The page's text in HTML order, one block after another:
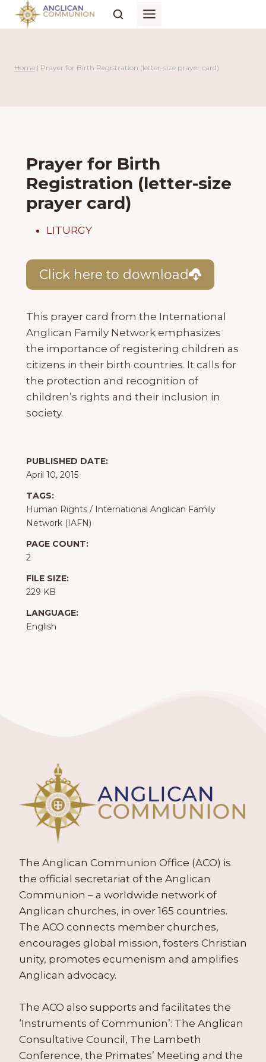
Skip
Home | Prayer for Birth Registration (letter-size prayer card)
Prayer for Birth
Registration (letter-size
prayer card)
LITURGY
Click here to download
This prayer card from the International
Anglican Family Network emphasizes
the importance of registering children as
citizens in their birth countries. It calls for
the protection and recognition of
children’s rights and their inclusion in
society.
PUBLISHED DATE:
April 10, 2015
TAGS:
Human Rights / International Anglican Family
Network (IAFN)
PAGE COUNT:
2
FILE SIZE:
229 KB
LANGUAGE:
English
The Anglican Communion Office (ACO) is
the official secretariat of the Anglican
Communion – a worldwide network of
Anglican churches, in over 165 countries.
The ACO connects member churches,
encourages global mission, fosters Christian
unity, promotes ecumenism and amplifies
Anglican advocacy.
The ACO also supports and facilitates the
‘Instruments of Communion’: The Anglican
Consultative Council, The Lambeth
Conference, the Primates’ Meeting and the